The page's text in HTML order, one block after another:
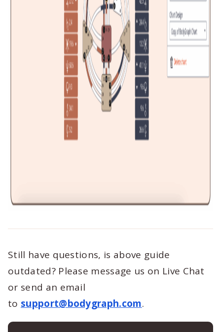
Still have questions, is above guide
outdated? Please message us on Live Chat
or send an email
to support@bodygraph.com.